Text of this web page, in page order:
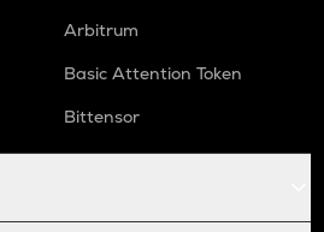
Arbitrum
Basic Attention Token
Bittensor